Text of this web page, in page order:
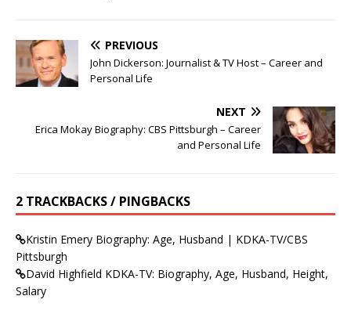
PREVIOUS
John Dickerson: Journalist & TV Host – Career and
Personal Life
NEXT
Erica Mokay Biography: CBS Pittsburgh – Career
and Personal Life
2 TRACKBACKS / PINGBACKS
Kristin Emery Biography: Age, Husband | KDKA-TV/CBS
Pittsburgh
David Highfield KDKA-TV: Biography, Age, Husband, Height,
Salary